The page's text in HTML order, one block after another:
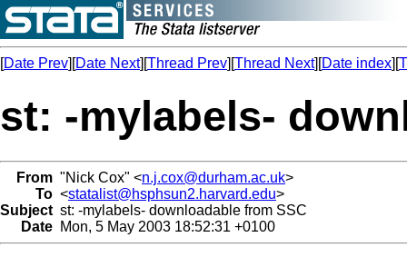
[Date Prev][Date Next][Thread Prev][Thread Next][Date index][
st: -mylabels-
From "Nick Cox" <n.j.cox@durham.ac.uk>
To <statalist@hsphsun2.harvard.edu>
Subject st: -mylabels- downloadable from SSC
Date Mon, 5 May 2003 18:52:31 +0100